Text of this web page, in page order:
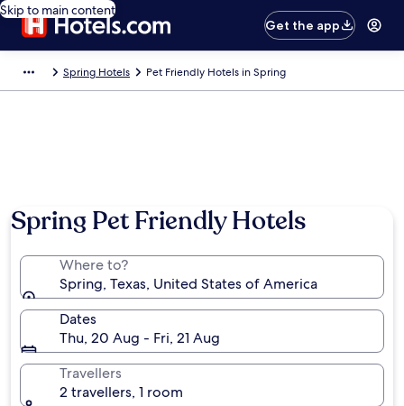
Skip to main content
Get the app
Spring Hotels Pet Friendly Hotels in Spring
Spring Pet Friendly Hotels
Where to?
Spring, Texas, United States of America
Dates
Thu, 20 Aug - Fri, 21 Aug
Travellers
2 travellers, 1 room